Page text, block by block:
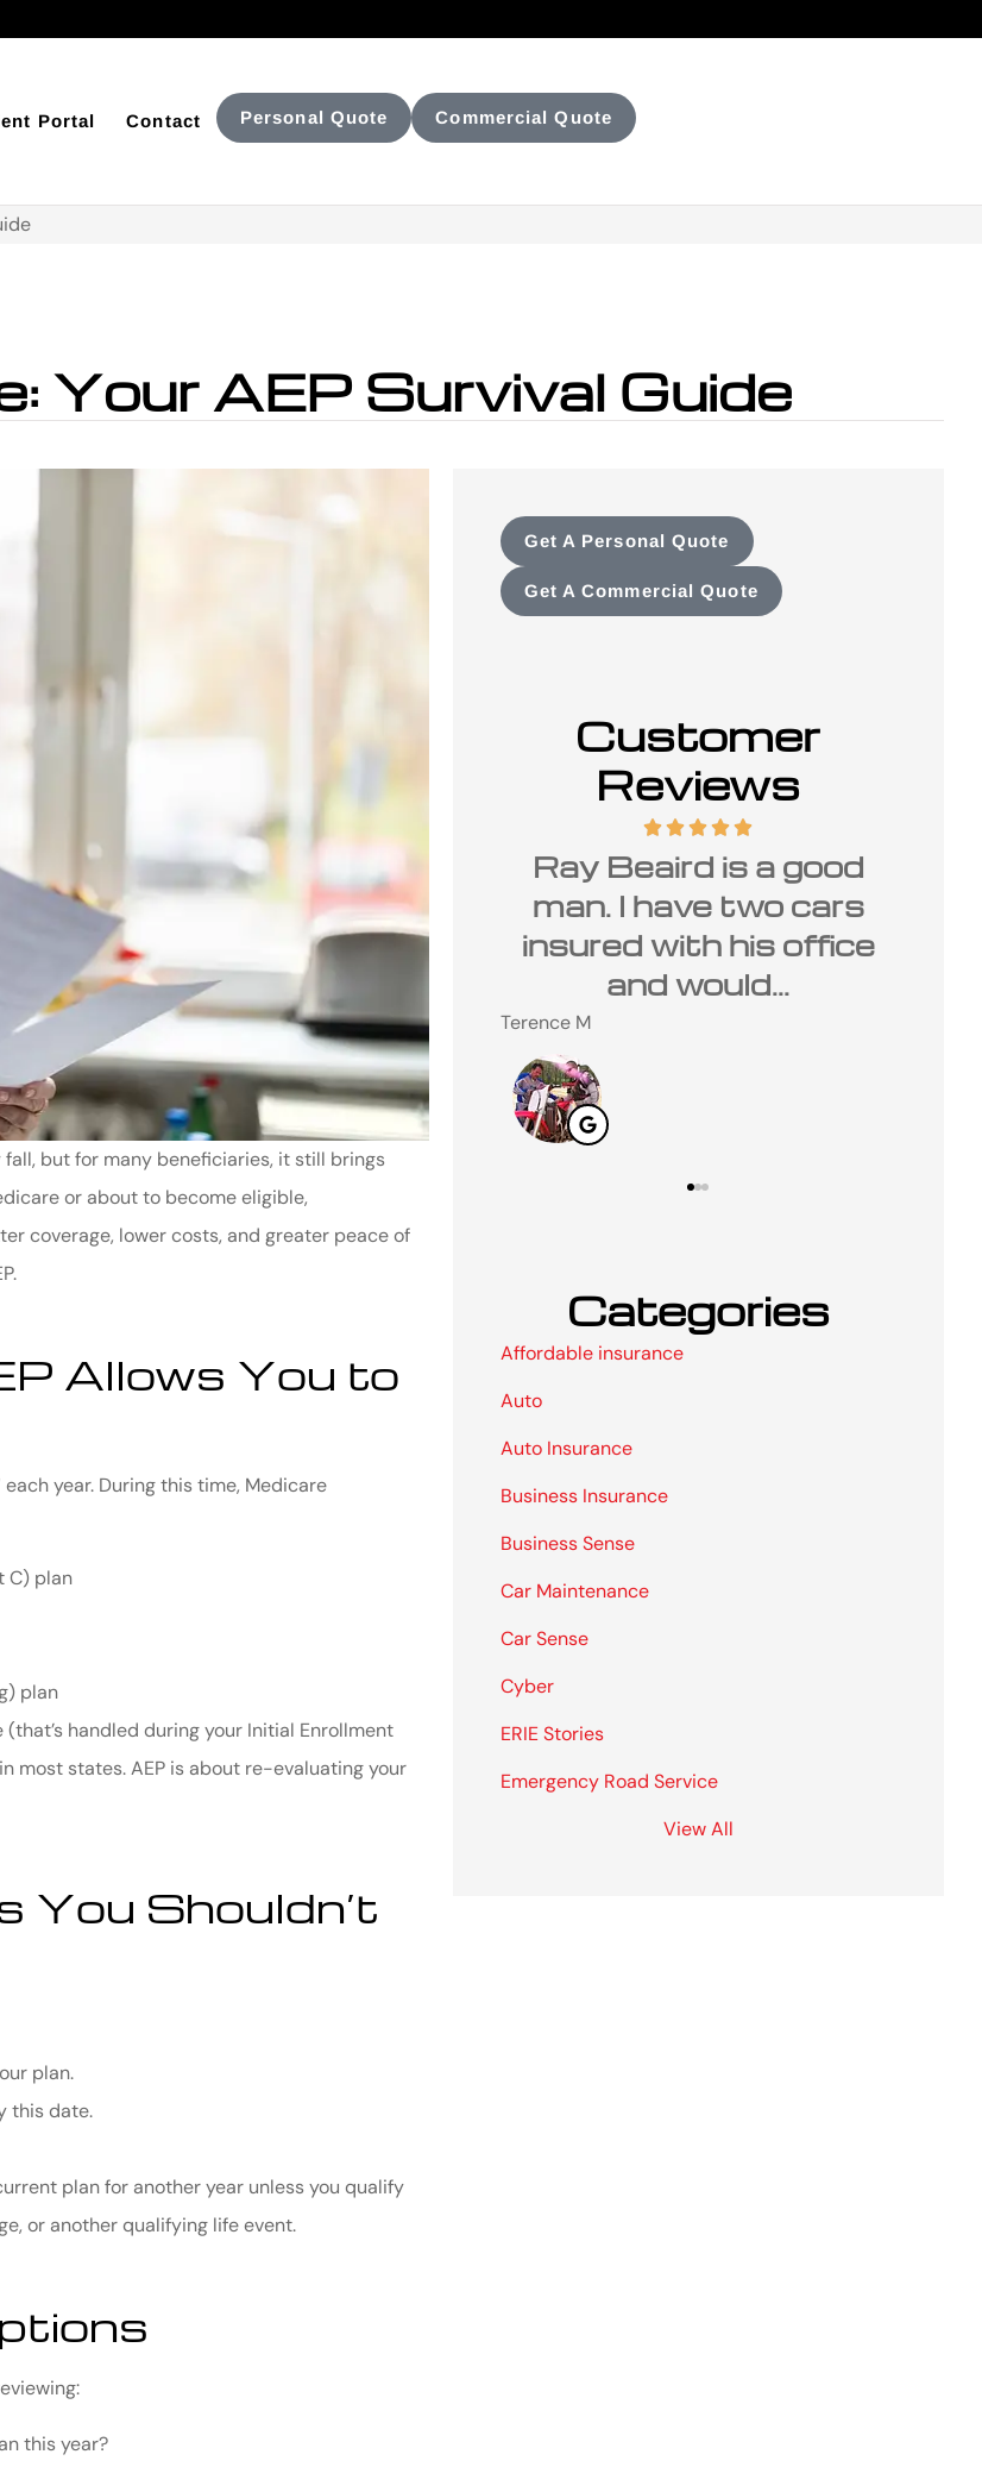
Portal Contact Personal Quote Commercial Quote
Your AEP Survival Guide
fall, but for many beneficiaries, it still brings
or about to become eligible,
coverage, lower costs, and greater peace of
Allows You to
year. During this time, Medicare
C) plan
plan
handled during your Initial Enrollment
most states. AEP is about re-evaluating your
You Shouldn’t
plan.
this date.
plan for another year unless you qualify
or another qualifying life event.
this year?
Get A Personal Quote
Get A Commercial Quote
Customer
Reviews
Ray Beaird is a good
man. I have two cars
insured with his office
and would...
Terence M
I have been a customer
of Carolina Insurance
Group and Ray Beaird
for many...
Steve M
Categories
Affordable insurance
Auto
Auto Insurance
Business Insurance
Business Sense
Car Maintenance
Car Sense
Cyber
ERIE Stories
Emergency Road Service
View All